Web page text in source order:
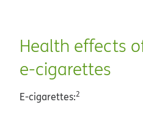
Health effects
e-cigarettes
E-cigarettes:2